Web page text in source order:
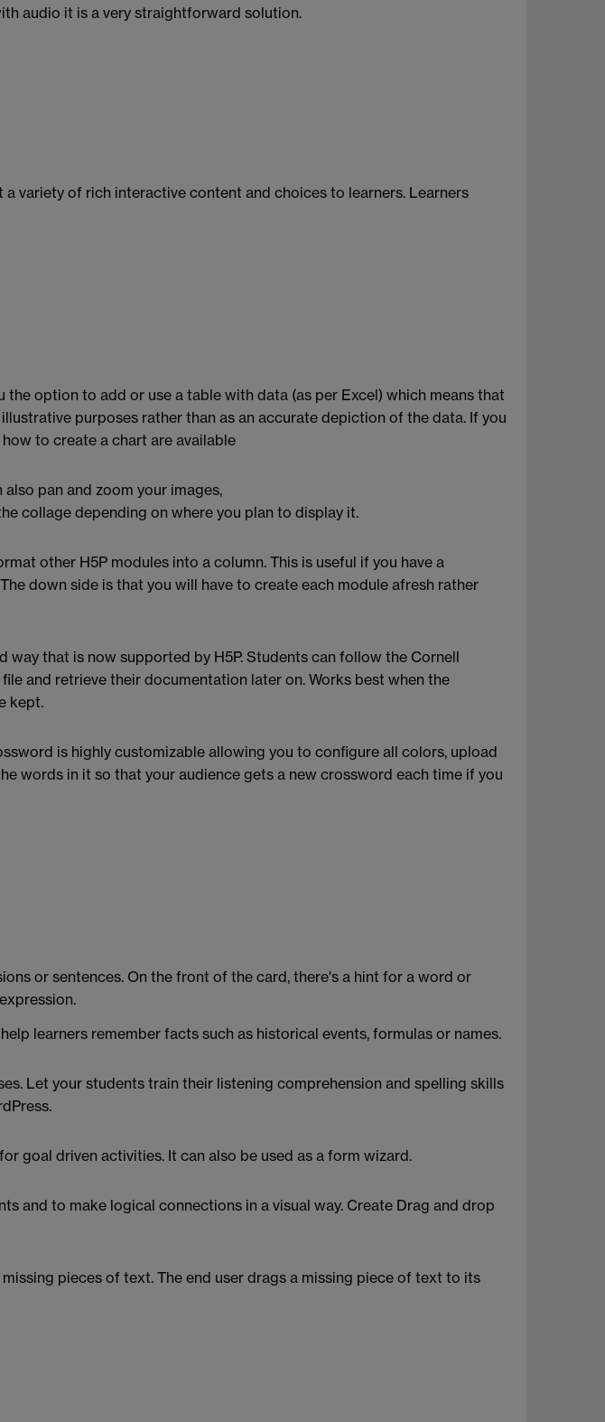
audio it is a very straightforward solution.
variety of rich interactive content and choices to learners. Learners
option to add or use a table with data (as per Excel) which means that
purposes rather than as an accurate depiction of the data. If you
to create a chart are available
pan and zoom your images,
collage depending on where you plan to display it.
other H5P modules into a column. This is useful if you have a
down side is that you will have to create each module afresh rather
that is now supported by H5P. Students can follow the Cornell
and retrieve their documentation later on. Works best when the
kept.
is highly customizable allowing you to configure all colors, upload
words in it so that your audience gets a new crossword each time if you
or sentences. On the front of the card, there's a hint for a word or
learners remember facts such as historical events, formulas or names.
Let your students train their listening comprehension and spelling skills
goal driven activities. It can also be used as a form wizard.
and to make logical connections in a visual way. Create Drag and drop
pieces of text. The end user drags a missing piece of text to its